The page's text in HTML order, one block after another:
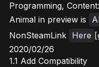
Programming,
Animal in preview is
NonSteamLink Here
2020/02/26
1.1 Add Compatibility